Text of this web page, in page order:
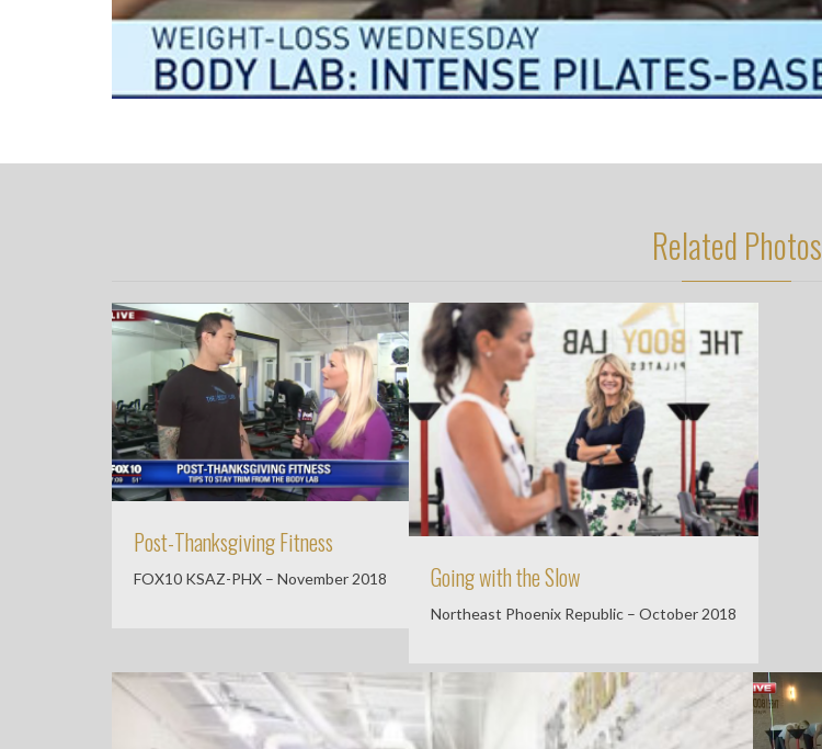
Related Photos
Post-Thanksgiving Fitness
FOX10 KSAZ-PHX – November 2018 Going with the Slow
Northeast Phoenix Republic – October 2018